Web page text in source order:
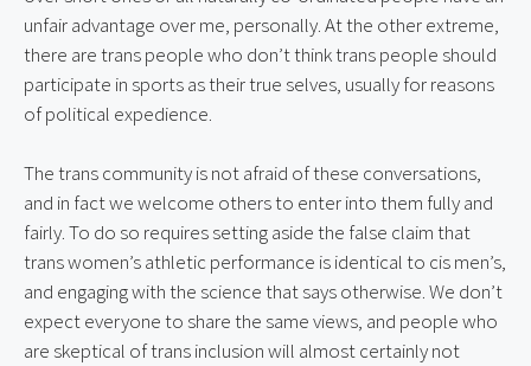
unfair advantage over me, personally. At the other extreme,
there are trans people who don’t think trans people should
participate in sports as their true selves, usually for reasons
of political expedience.
The trans community is not afraid of these conversations,
and in fact we welcome others to enter into them fully and
fairly. To do so requires setting aside the false claim that
trans women’s athletic performance is identical to cis men’s,
and engaging with the science that says otherwise. We don’t
expect everyone to share the same views, and people who
are skeptical of trans inclusion will almost certainly not